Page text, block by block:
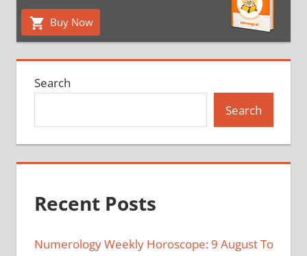
Buy Now
Search
Search
Recent Posts
Numerology Weekly Horoscope: 9 August To